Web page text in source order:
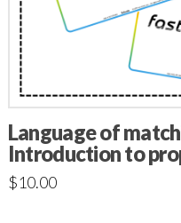
Language of
Introduction to
$10.00